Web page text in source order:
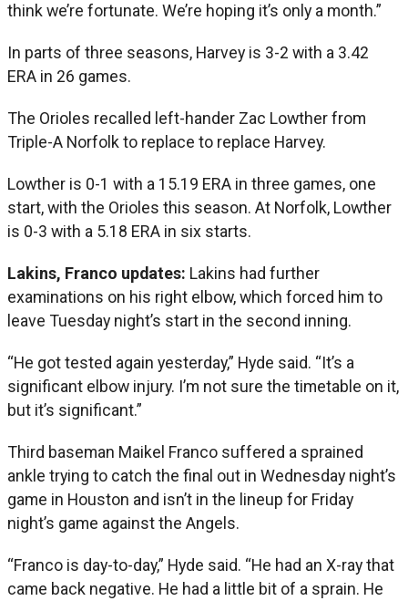
think we’re fortunate. We’re hoping it’s only a month.”
In parts of three seasons, Harvey is 3-2 with a 3.42
ERA in 26 games.
The Orioles recalled left-hander Zac Lowther from
Triple-A Norfolk to replace to replace Harvey.
Lowther is 0-1 with a 15.19 ERA in three games, one
start, with the Orioles this season. At Norfolk, Lowther
is 0-3 with a 5.18 ERA in six starts.
Lakins, Franco updates: Lakins had further
examinations on his right elbow, which forced him to
leave Tuesday night’s start in the second inning.
“He got tested again yesterday,” Hyde said. “It’s a
significant elbow injury. I’m not sure the timetable on it,
but it’s significant.”
Third baseman Maikel Franco suffered a sprained
ankle trying to catch the final out in Wednesday night’s
game in Houston and isn’t in the lineup for Friday
night’s game against the Angels.
“Franco is day-to-day,” Hyde said. “He had an X-ray that
came back negative. He had a little bit of a sprain. He